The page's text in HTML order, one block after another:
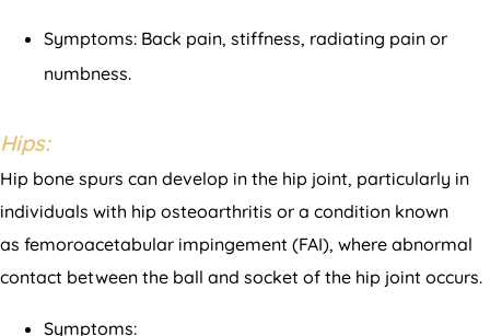
Symptoms: Back pain, stiffness, radiating pain or
numbness.
Hips:
Hip bone spurs can develop in the hip joint, particularly in
individuals with hip osteoarthritis or a condition known
as femoroacetabular impingement (FAI), where abnormal
contact between the ball and socket of the hip joint occurs.
Symptoms: